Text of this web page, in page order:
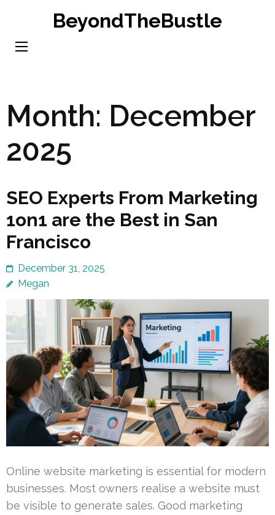
content
BeyondTheBustle
Month: December
2025
SEO Experts From Marketing
1on1 are the Best in San
Francisco
December 31, 2025
Megan
Online website marketing is essential for modern
businesses. Most owners realise a website must
be visible to generate sales. Good marketing